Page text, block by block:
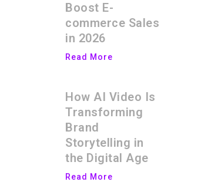
Boost E-
commerce Sales
in 2026
Read More
How AI Video Is
Transforming
Brand
Storytelling in
the Digital Age
Read More